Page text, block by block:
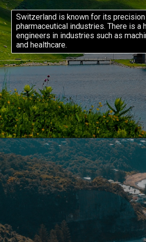
Switzerland is known for its precision
pharmaceutical industries. There is a
engineers in industries such as
and healthcare.